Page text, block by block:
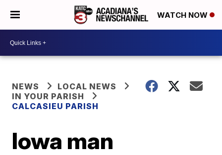
WATCH NOW
NEWS
LOCAL NEWS
IN YOUR PARISH
CALCASIEU PARISH
Iowa man